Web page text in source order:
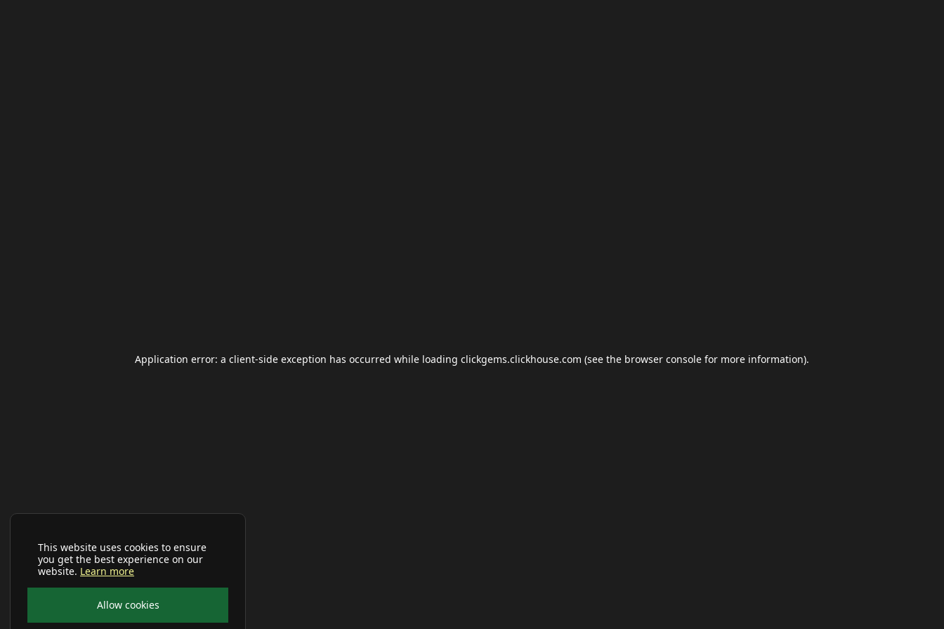
This website uses cookies to ensure
you get the best experience on our
website. Learn more
Allow cookies
Application error: a client-side exception has occurred while loading clickgems.clickhouse.com (see the browser console for more information).